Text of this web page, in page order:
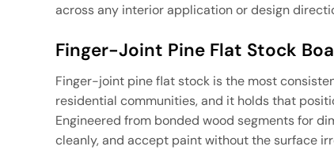
across any interior application or design
Finger-Joint Pine Flat Stock
Finger-joint pine flat stock is the most
residential communities, and it holds that
Engineered from bonded wood segments for
cleanly, and accept paint without the surface